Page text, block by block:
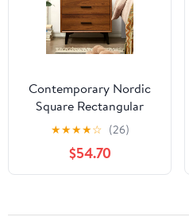
Contemporary Nordic
Square Rectangular
MDF Solid Wood Iron
Nightstand 2-Drawer
For Bedroom
★★★★☆ (26)
$54.70